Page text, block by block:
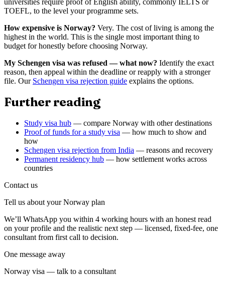
universities require proof of English ability, commonly IELTS or
TOEFL, to the level your programme sets.
How expensive is Norway? Very. The cost of living is among the
highest in the world. This is the single most important thing to
budget for honestly before choosing Norway.
My Schengen visa was refused — what now? Identify the exact
reason, then appeal within the deadline or reapply with a stronger
file. Our Schengen visa rejection guide explains the options.
Further reading
Study visa hub — compare Norway with other destinations
Proof of funds for a study visa — how much to show and
how
Schengen visa rejection from India — reasons and recovery
Permanent residency hub — how settlement works across
countries
Contact us
Tell us about yourNorway plan
We’ll WhatsApp you within 4 working hours with an honest read
on your profile and the realistic next step — licensed, fixed-fee, one
consultant from first call to decision.
One message away
Norway visa — talk to a consultant